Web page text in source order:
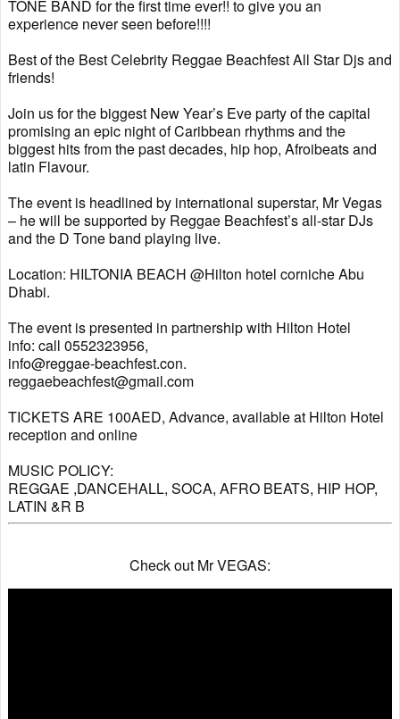
TONE BAND for the first time ever!! to give you an
experience never seen before!!!!
Best of the Best Celebrity Reggae Beachfest All Star Djs and
friends!
Join us for the biggest New Year’s Eve party of the capital
promising an epic night of Caribbean rhythms and the
biggest hits from the past decades, hip hop, Afroibeats and
latin Flavour.
The event is headlined by international superstar, Mr Vegas
– he will be supported by Reggae Beachfest’s all-star DJs
and the D Tone band playing live.
Location: HILTONIA BEACH @Hilton hotel corniche Abu
Dhabi.
The event is presented in partnership with Hilton Hotel
info: call 0552323956,
info@reggae-beachfest.con.
reggaebeachfest@gmail.com
TICKETS ARE 100AED, Advance, available at Hilton Hotel
reception and online
MUSIC POLICY:
REGGAE ,DANCEHALL, SOCA, AFRO BEATS, HIP HOP,
LATIN &R B
Check out Mr VEGAS: